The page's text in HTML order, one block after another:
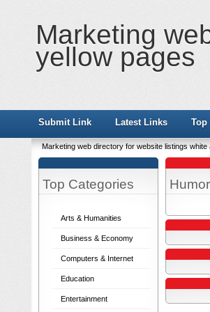
Marketing
yellow pages
Submit Link Latest Links Top
Marketing web directory for website listings
Top Categories
Arts & Humanities
Business & Economy
Computers & Internet
Education
Entertainment
Humor